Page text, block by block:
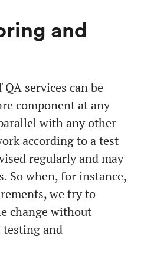
and
services can be
component at any
with any other
according to a test
regularly and may
So when, for instance,
we try to
change without
and